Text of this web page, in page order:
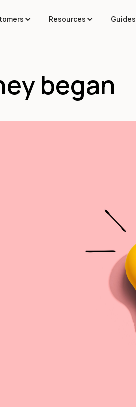
Resources Guides
began